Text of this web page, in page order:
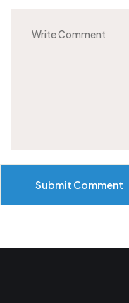
Submit Comment